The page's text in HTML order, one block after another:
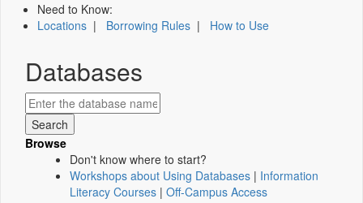
Need to Know:
Locations | Borrowing Rules | How to Use
Databases
Browse
Don't know where to start?
Workshops about Using Databases | Information
Literacy Courses | Off-Campus Access